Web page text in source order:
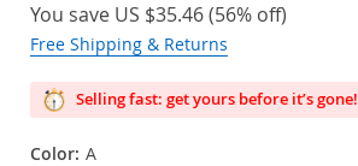
You save US $35.46(56% off)
Free Shipping & Returns
Selling fast: get yours before it’s gone!
Color: A